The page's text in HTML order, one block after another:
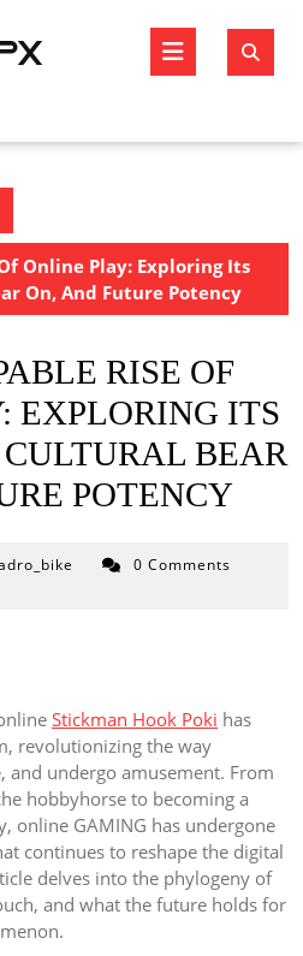
Open
Online Play: Exploring Its
On, And Future Potency
RISE OF
EXPLORING ITS
BEAR
POTENCY
0 Comments
Stickman Hook Poki has
revolutionizing the way
and undergo amusement. From
hobbyhorse to becoming a
online GAMING has undergone
continues to reshape the digital
delves into the phylogeny of
and what the future holds for